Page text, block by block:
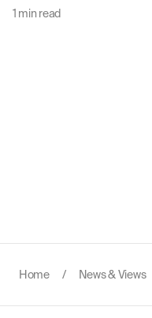
1 min read
Home / News & Views